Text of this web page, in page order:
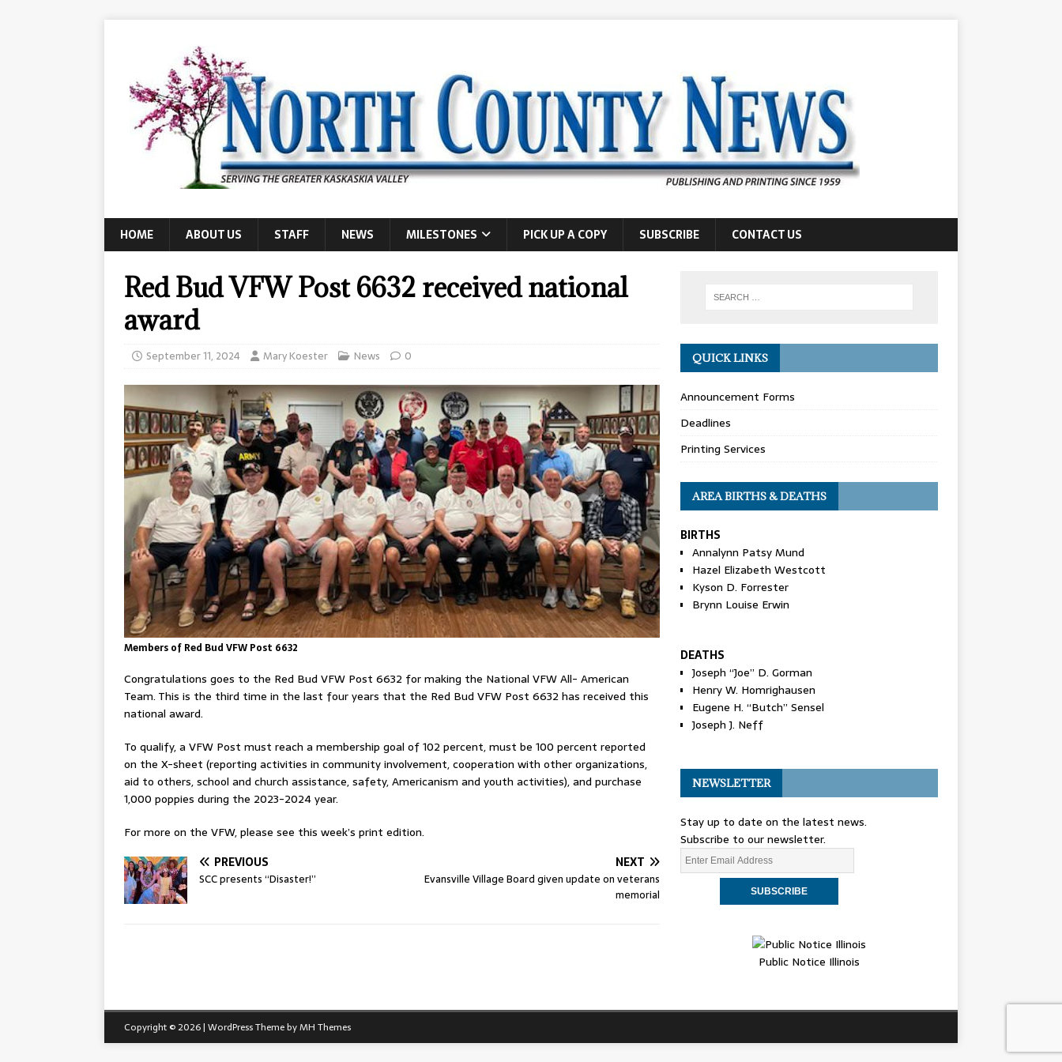
HOME ABOUT US STAFF NEWS MILESTONES PICK UP A COPY SUBSCRIBE CONTACT US
Red Bud VFW Post 6632 received national
award
September 11, 2024 Mary Koester News 0
Members of Red Bud VFW Post 6632
Congratulations goes to the Red Bud VFW Post 6632 for making the National VFW All- American
Team. This is the third time in the last four years that the Red Bud VFW Post 6632 has received this
national award.
To qualify, a VFW Post must reach a membership goal of 102 percent, must be 100 percent reported
on the X-sheet (reporting activities in community involvement, cooperation with other organizations,
aid to others, school and church assistance, safety, Americanism and youth activities), and purchase
1,000 poppies during the 2023-2024 year.
For more on the VFW, please see this week’s print edition.
PREVIOUS
SCC presents “Disaster!”
NEXT
Evansville Village Board given update on veterans
memorial
QUICK LINKS
Announcement Forms
Deadlines
Printing Services
AREA BIRTHS & DEATHS
BIRTHS
Annalynn Patsy Mund
Hazel Elizabeth Westcott
Kyson D. Forrester
Brynn Louise Erwin
DEATHS
Joseph “Joe” D. Gorman
Henry W. Homrighausen
Eugene H. “Butch” Sensel
Joseph J. Neff
NEWSLETTER
Stay up to date on the latest news.
Subscribe to our newsletter.
Public Notice Illinois
Copyright © 2026 | WordPress Theme byMH Themes